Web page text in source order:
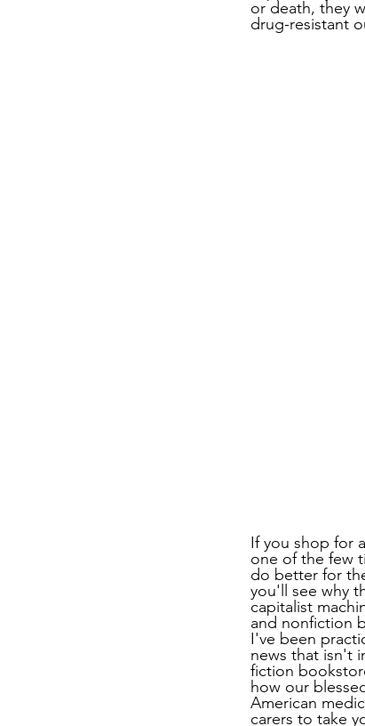
or death, they
drug-resistant
If you shop for
one of the few
do better for
you'll see why
capitalist
and nonfiction
I've been
news that isn't
fiction
how our
American
carers to take